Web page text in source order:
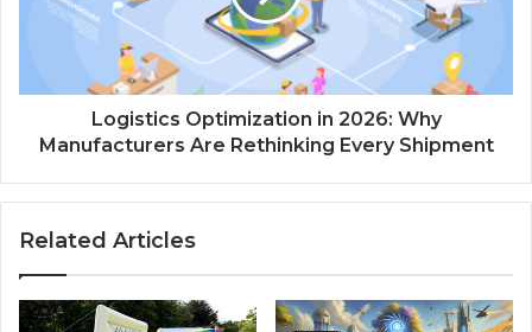
Logistics Optimization in 2026: Why
Manufacturers Are Rethinking Every Shipment
Related Articles